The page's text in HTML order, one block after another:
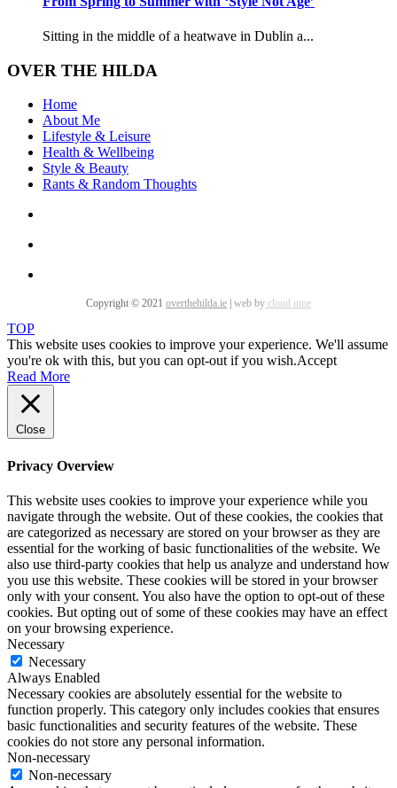
Sitting in the middle of a heatwave in Dublin a...
OVER THE HILDA
Home
About Me
Lifestyle & Leisure
Health & Wellbeing
Style & Beauty
Rants & Random Thoughts
Copyright © 2021 overthehilda.ie web by cloud nine
TOP
This website uses cookies to improve your experience. We'll assume
you're ok with this, but you can opt-out if you wish.Accept
Read More
Close
Privacy Overview
This website uses cookies to improve your experience while you
navigate through the website. Out of these cookies, the cookies that
are categorized as necessary are stored on your browser as they are
essential for the working of basic functionalities of the website. We
also use third-party cookies that help us analyze and understand how
you use this website. These cookies will be stored in your browser
only with your consent. You also have the option to opt-out of these
cookies. But opting out of some of these cookies may have an effect
on your browsing experience.
Necessary
Necessary
Always Enabled
Necessary cookies are absolutely essential for the website to
function properly. This category only includes cookies that ensures
basic functionalities and security features of the website. These
cookies do not store any personal information.
Non-necessary
Non-necessary